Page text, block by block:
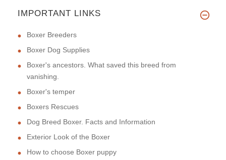
IMPORTANT LINKS
Boxer Breeders
Boxer Dog Supplies
Boxer's ancestors. What saved this breed from
vanishing.
Boxer's temper
Boxers Rescues
Dog Breed Boxer. Facts and Information
Exterior Look of the Boxer
How to choose Boxer puppy